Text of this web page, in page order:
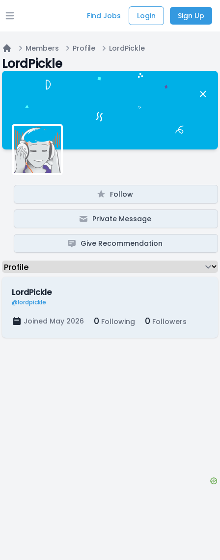
Open main menu Find Jobs Login Sign Up
Home
Members Profile LordPickle
LordPickle
Follow
Private Message
Give Recommendation
LordPickle
@lordpickle
Joined May 2026 0 Following 0 Followers